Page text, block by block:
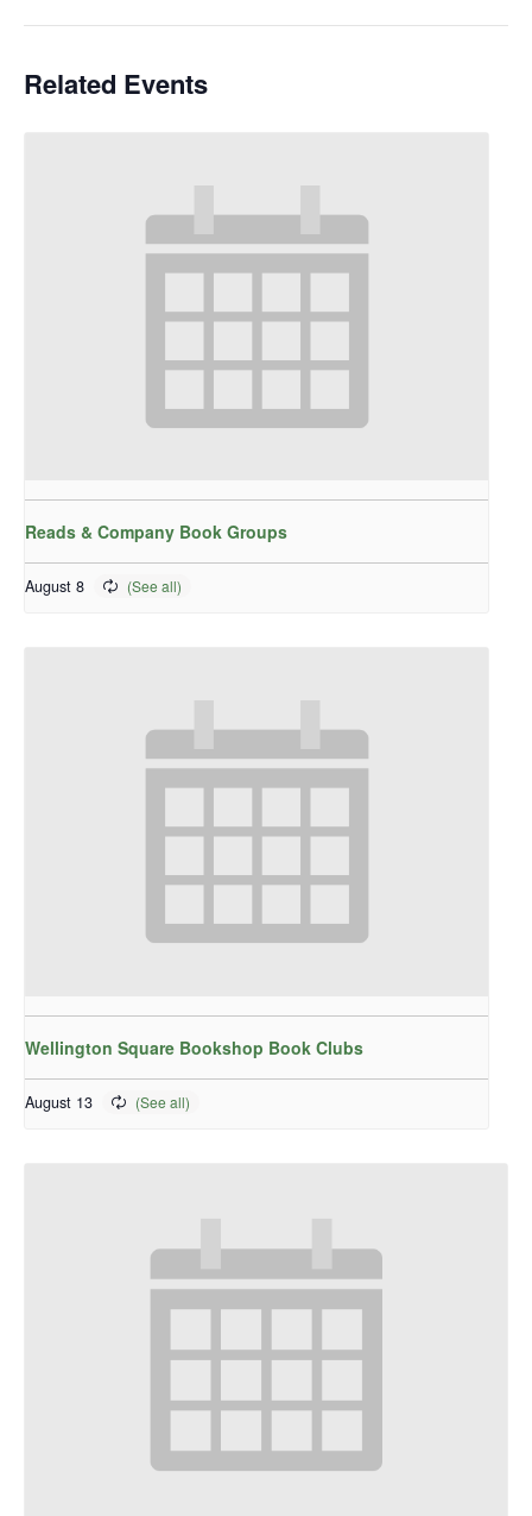
Related Events
Reads & Company Book Groups
August 8
Wellington Square Bookshop Book Clubs
August 13